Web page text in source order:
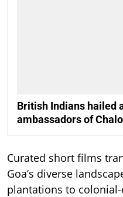
British Indians hailed
ambassadors of
Curated short films
Goa’s diverse
plantations to